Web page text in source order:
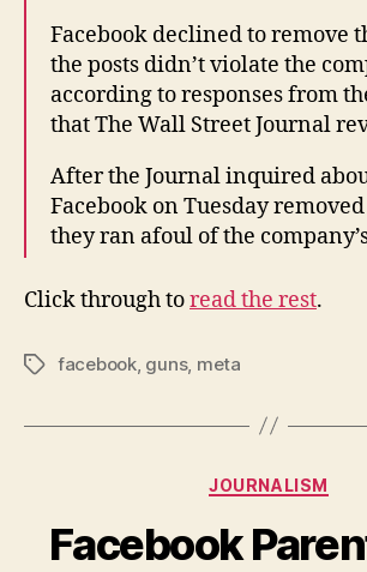
Facebook declined to remove
the posts didn’t violate the
according to responses from
that The Wall Street Journal
After the Journal inquired
Facebook on Tuesday
they ran afoul of the
Click through toread the rest.
Tagsfacebook, guns, meta
Categories
JOURNALISM
Facebook